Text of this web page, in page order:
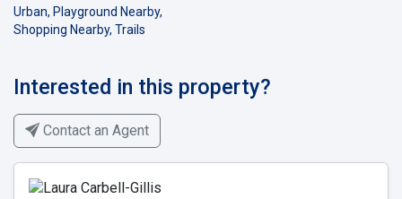
Urban, Playground Nearby,
Shopping Nearby, Trails
Interested in this property?
Contact an Agent